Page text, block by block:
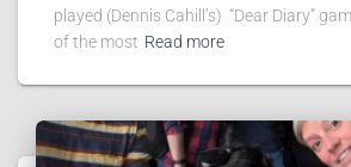
played (Dennis Cahill’s) “Dear Diary”
of the most Read more